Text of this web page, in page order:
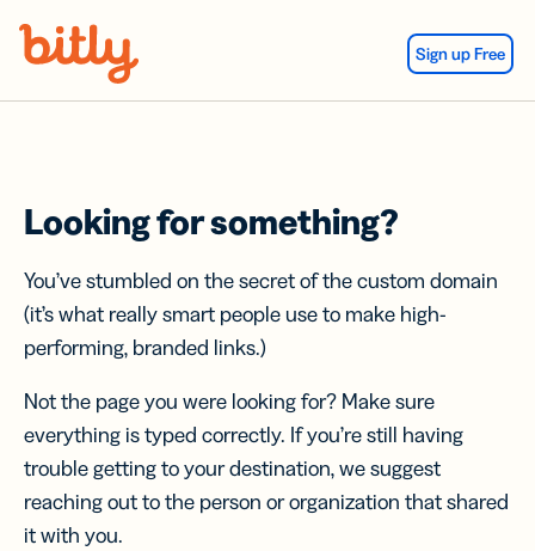
Sign up Free
Looking for something?
You’ve stumbled on the secret of the custom domain
(it’s what really smart people use to make high-
performing, branded links.)
Not the page you were looking for? Make sure
everything is typed correctly. If you’re still having
trouble getting to your destination, we suggest
reaching out to the person or organization that shared
it with you.